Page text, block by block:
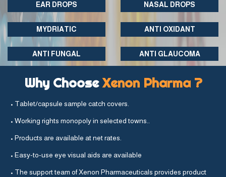
EAR DROPS NASAL DROPS
MYDRIATIC ANTI OXIDANT
ANTI FUNGAL ANTI GLAUCOMA
Why ChooseXenon Pharma ?
• Tablet/capsule sample catch covers.
• Working rights monopoly in selected towns..
• Products are available at net rates.
• Easy-to-use eye visual aids are available
• The support team of Xenon Pharmaceuticals provides product